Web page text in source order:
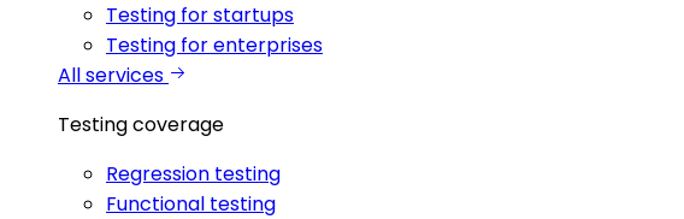
Testing for startups
Testing for enterprises
All services
Testing coverage
Regression testing
Functional testing